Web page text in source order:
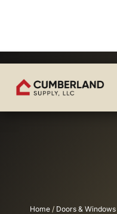
Home / Doors & Windows